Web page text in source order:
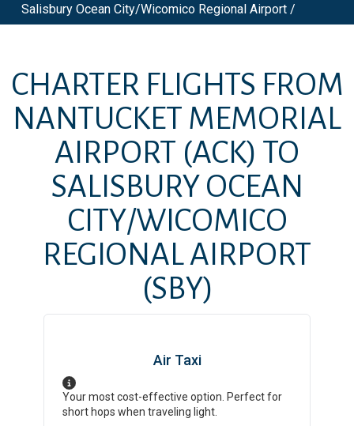
Salisbury Ocean City/Wicomico Regional Airport /
CHARTER FLIGHTS FROM
NANTUCKET MEMORIAL
AIRPORT (ACK) TO
SALISBURY OCEAN
CITY/WICOMICO
REGIONAL AIRPORT
(SBY)
Air Taxi
Your most cost-effective option. Perfect for
short hops when traveling light.